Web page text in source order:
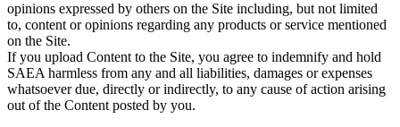
opinions expressed by others on the Site including, but not limited
to, content or opinions regarding any products or service mentioned
on the Site.
If you upload Content to the Site, you agree to indemnify and hold
SAEA harmless from any and all liabilities, damages or expenses
whatsoever due, directly or indirectly, to any cause of action arising
out of the Content posted by you.